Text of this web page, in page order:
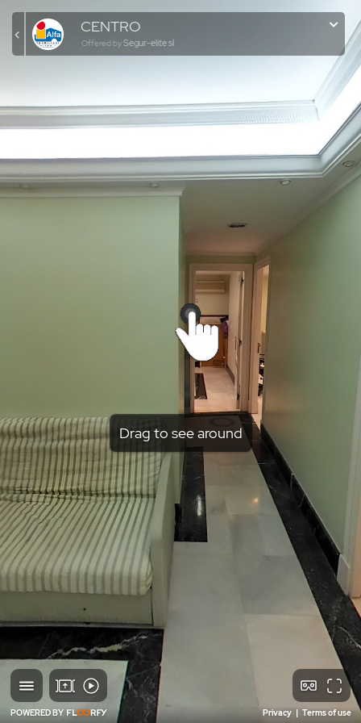
Drag to see around
POWERED BY Privacy | Terms of use
CENTRO
Offered bySegur-elite sl